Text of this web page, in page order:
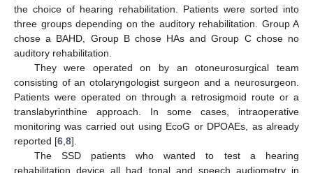
the choice of hearing rehabilitation. Patients were sorted into
three groups depending on the auditory rehabilitation. Group A
chose a BAHD, Group B chose HAs and Group C chose no
auditory rehabilitation.
They were operated on by an otoneurosurgical team
consisting of an otolaryngologist surgeon and a neurosurgeon.
Patients were operated on through a retrosigmoid route or a
translabyrinthine approach. In some cases, intraoperative
monitoring was carried out using EcoG or DPOAEs, as already
reported [6 8].
The SSD patients who wanted to test a hearing
rehabilitation device all had tonal and speech audiometry in